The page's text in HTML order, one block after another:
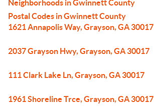
Neighborhoods in Gwinnett County
Postal Codes in Gwinnett County
1621 Annapolis Way, Grayson, GA 30017
2037 Grayson Hwy, Grayson, GA 30017
111 Clark Lake Ln, Grayson, GA 30017
1961 Shoreline Trce, Grayson, GA 30017